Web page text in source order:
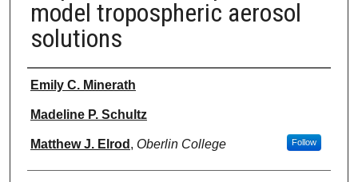
model tropospheric aerosol
solutions
Authors
Emily C. Minerath
Madeline P. Schultz
Matthew J. Elrod , Oberlin College Follow